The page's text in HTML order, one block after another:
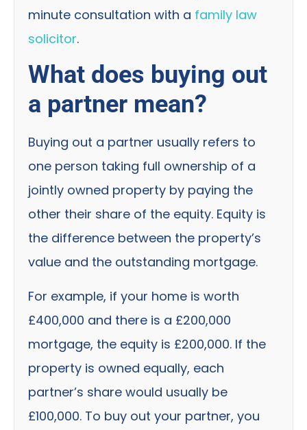
minute consultation with a family law
solicitor.
What does buying out
a partner mean?
Buying out a partner usually refers to
one person taking full ownership of a
jointly owned property by paying the
other their share of the equity. Equity is
the difference between the property’s
value and the outstanding mortgage.
For example, if your home is worth
£400,000 and there is a £200,000
mortgage, the equity is £200,000. If the
property is owned equally, each
partner’s share would usually be
£100,000. To buy out your partner, you